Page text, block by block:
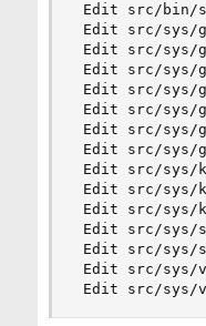
Edit src/bin/
Edit src/sys/
Edit src/sys/
Edit src/sys/
Edit src/sys/
Edit src/sys/
Edit src/sys/
Edit src/sys/
Edit src/sys/
Edit src/sys/
Edit src/sys/
Edit src/sys/
Edit src/sys/
Edit src/sys/
Edit src/sys/